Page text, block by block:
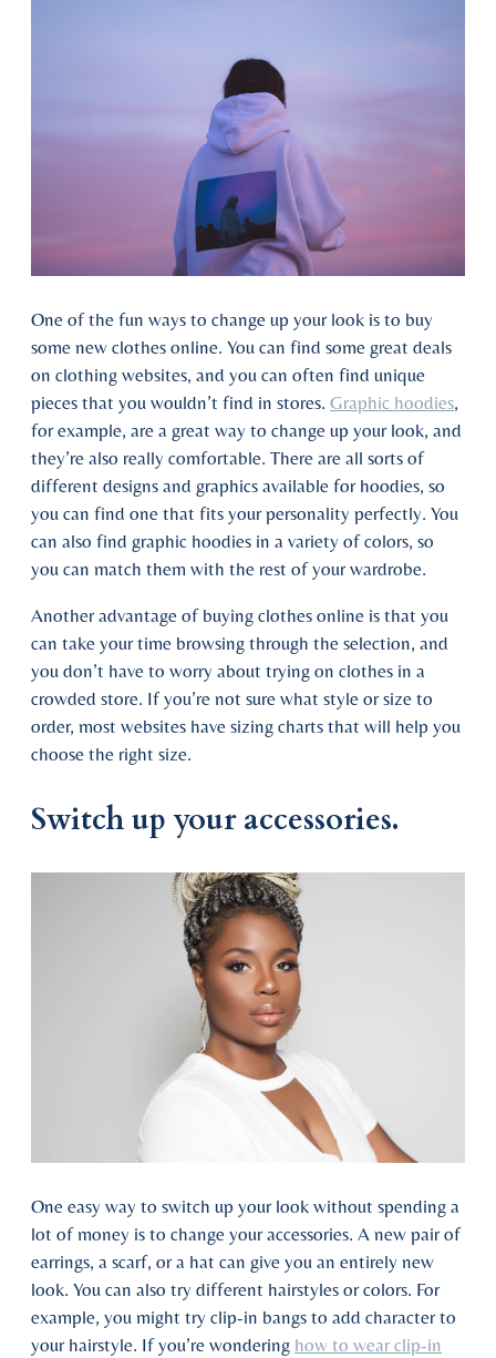
One of the fun ways to change up your look is to buy
some new clothes online. You can find some great deals
on clothing websites, and you can often find unique
pieces that you wouldn’t find in stores. Graphic hoodies,
for example, are a great way to change up your look, and
they’re also really comfortable. There are all sorts of
different designs and graphics available for hoodies, so
you can find one that fits your personality perfectly. You
can also find graphic hoodies in a variety of colors, so
you can match them with the rest of your wardrobe.
Another advantage of buying clothes online is that you
can take your time browsing through the selection, and
you don’t have to worry about trying on clothes in a
crowded store. If you’re not sure what style or size to
order, most websites have sizing charts that will help you
choose the right size.
Switch up your accessories.
One easy way to switch up your look without spending a
lot of money is to change your accessories. A new pair of
earrings, a scarf, or a hat can give you an entirely new
look. You can also try different hairstyles or colors. For
example, you might try clip-in bangs to add character to
your hairstyle. If you’re wondering how to wear clip-in